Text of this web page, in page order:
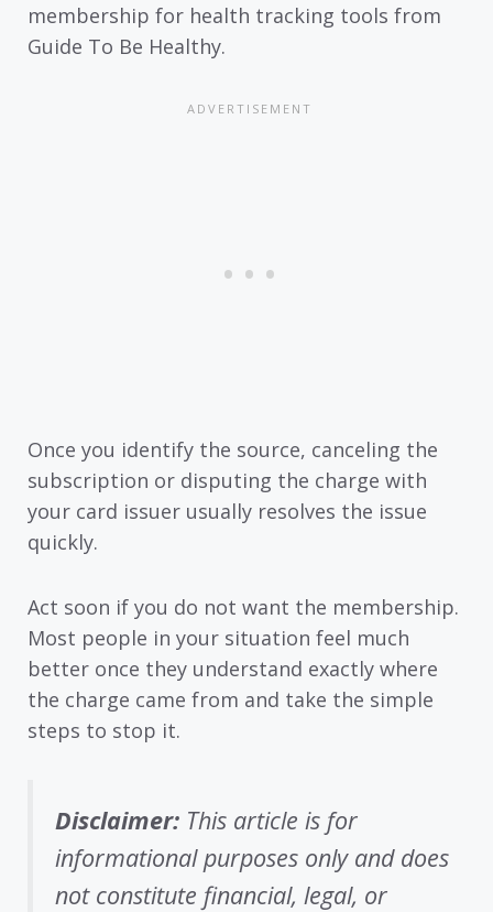
membership for health tracking tools from
Guide To Be Healthy.
Once you identify the source, canceling the
subscription or disputing the charge with
your card issuer usually resolves the issue
quickly.
Act soon if you do not want the membership.
Most people in your situation feel much
better once they understand exactly where
the charge came from and take the simple
steps to stop it.
Disclaimer: This article is for
informational purposes only and does
not constitute financial, legal, or